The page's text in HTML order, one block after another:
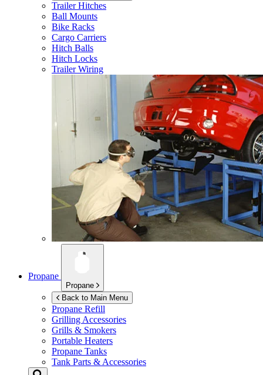
Trailer Hitches
Ball Mounts
Bike Racks
Cargo Carriers
Hitch Balls
Hitch Locks
Trailer Wiring
Propane
Propane
Back to Main Menu
Propane Refill
Grilling Accessories
Grills & Smokers
Portable Heaters
Propane Tanks
Tank Parts & Accessories